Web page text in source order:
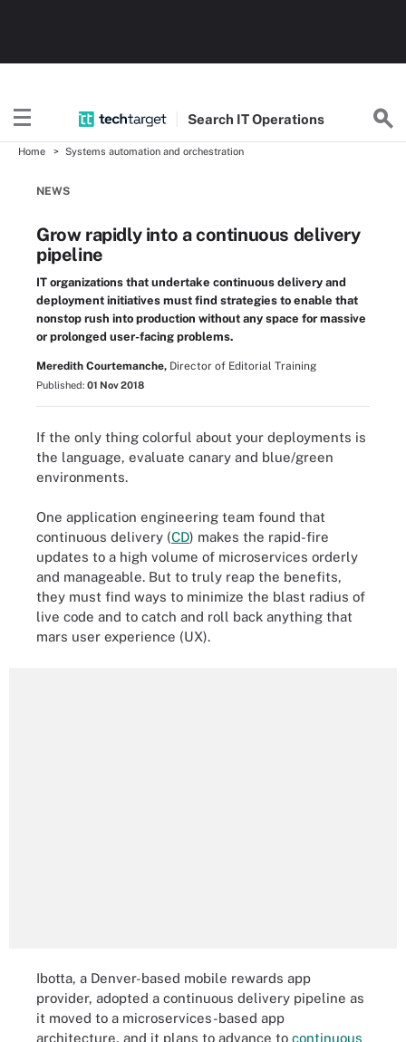
Search ITOperations
Home Systems automation and orchestration
NEWS
Grow rapidly into a continuous delivery
pipeline
IT organizations that undertake continuous delivery and
deployment initiatives must find strategies to enable that
nonstop rush into production without any space for massive
or prolonged user-facing problems.
Meredith Courtemanche, Director of Editorial Training
Published: 01 Nov 2018
If the only thing colorful about your deployments is
the language, evaluate canary and blue/green
environments.
One application engineering team found that
continuous delivery (CD) makes the rapid-fire
updates to a high volume of microservices orderly
and manageable. But to truly reap the benefits,
they must find ways to minimize the blast radius of
live code and to catch and roll back anything that
mars user experience (UX).
Ibotta, a Denver-based mobile rewards app
provider, adopted a continuous delivery pipeline as
it moved to a microservices-based app
architecture, and it plans to advance to continuous